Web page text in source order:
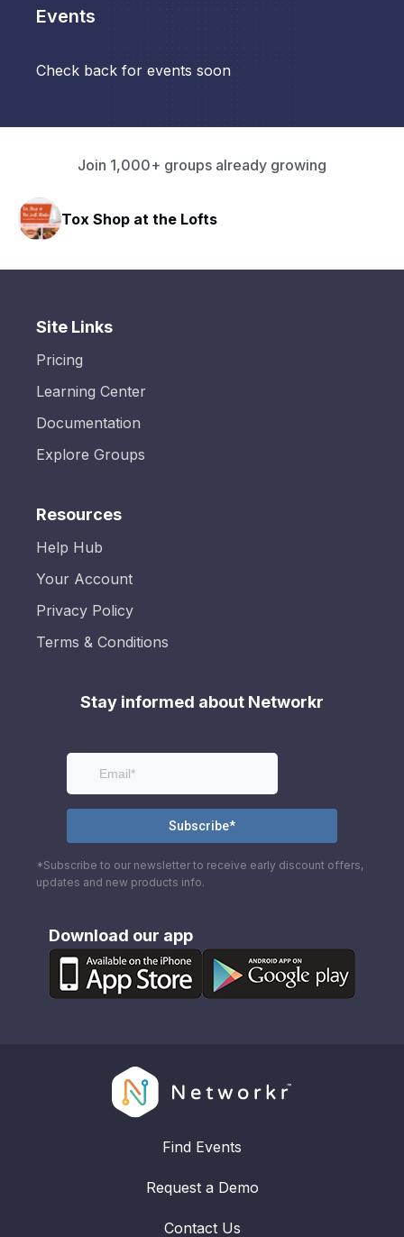
Events
Check back for events soon
Join 1,000+ groups already growing
Tox Shop at the Lofts
Site Links
Pricing
Learning Center
Documentation
Explore Groups
Resources
Help Hub
Your Account
Privacy Policy
Terms & Conditions
Stay informed about Networkr
*Subscribe to our newsletter to receive early discount offers,
updates and new products info.
Download our app
Find Events
Request a Demo
Contact Us